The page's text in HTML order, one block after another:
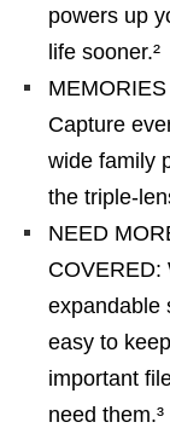
powers up
life sooner.²
Capture
wide family
the triple-
NEED
COVERED:
expandable
easy to
important
need them.³